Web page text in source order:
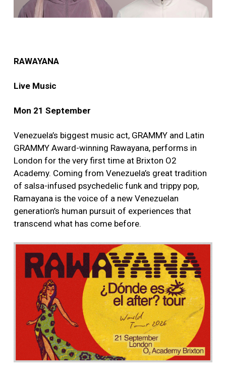
RAWAYANA
Live Music
Mon 21 September
Venezuela’s biggest music act, GRAMMY and Latin
GRAMMY Award-winning Rawayana, performs in
London for the very first time at Brixton O2
Academy. Coming from Venezuela’s great tradition
of salsa-infused psychedelic funk and trippy pop,
Ramayana is the voice of a new Venezuelan
generation’s human pursuit of experiences that
transcend what has come before.